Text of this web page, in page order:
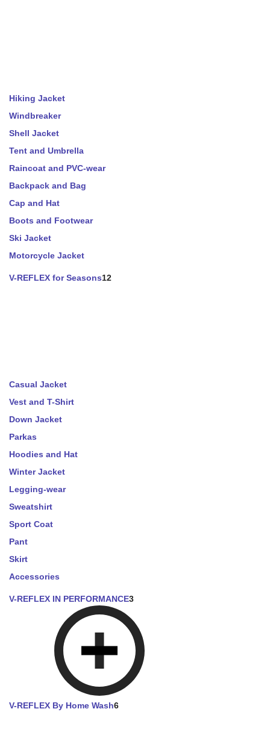
Hiking Jacket
Windbreaker
Shell Jacket
Tent and Umbrella
Raincoat and PVC-wear
Backpack and Bag
Cap and Hat
Boots and Footwear
Ski Jacket
Motorcycle Jacket
V-REFLEX for Seasons12
Casual Jacket
Vest and T-Shirt
Down Jacket
Parkas
Hoodies and Hat
Winter Jacket
Legging-wear
Sweatshirt
Sport Coat
Pant
Skirt
Accessories
V-REFLEX IN PERFORMANCE3
V-REFLEX By Home Wash6